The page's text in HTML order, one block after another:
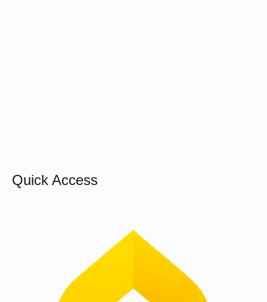
Quick Access